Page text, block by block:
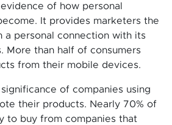
of how personal
It provides marketers the
a personal connection with its
More than half of consumers
from their mobile devices.
of companies using
their products. Nearly 70% of
to buy from companies that